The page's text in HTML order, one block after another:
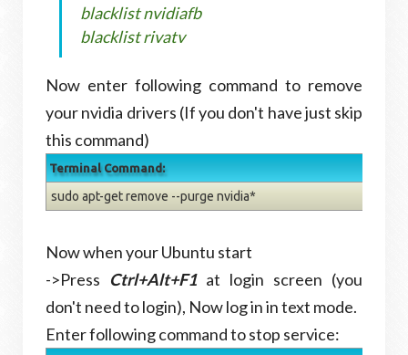
blacklist nvidiafb
blacklist rivatv
Now enter following command to remove
your nvidia drivers (If you don't have just skip
this command)
Terminal Command:
sudo apt-get remove --purge nvidia*
Now when your Ubuntu start
->Press Ctrl+Alt+F1at login screen (you
don't need to login), Now log in in text mode.
Enter following command to stop service: